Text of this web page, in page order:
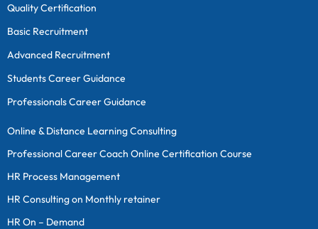
Quality Certification
Basic Recruitment
Advanced Recruitment
Students Career Guidance
Professionals Career Guidance
Online & Distance Learning Consulting
Professional Career Coach Online Certification Course
HR Process Management
HR Consulting on Monthly retainer
HR On – Demand